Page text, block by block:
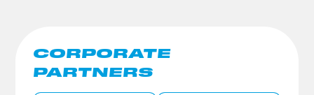
CORPORATE
PARTNERS